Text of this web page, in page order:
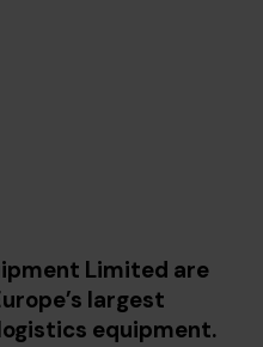
Limited are
largest
equipment.